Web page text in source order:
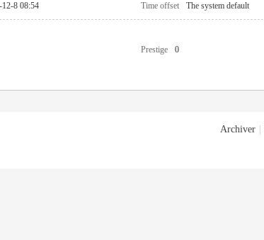
12-8 08:54 Time offset The system default
Prestige
0
Archiver